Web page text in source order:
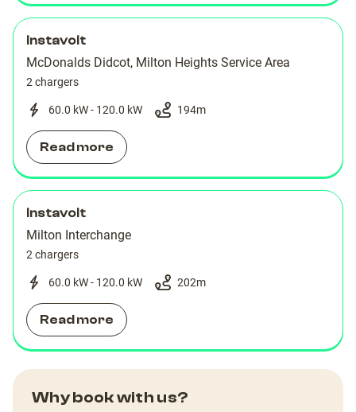
Instavolt
McDonalds Didcot, Milton Heights Service Area
2 chargers
60.0 kW - 120.0 kW 194m
Read more
Instavolt
Milton Interchange
2 chargers
60.0 kW - 120.0 kW 202m
Read more
Why book with us?